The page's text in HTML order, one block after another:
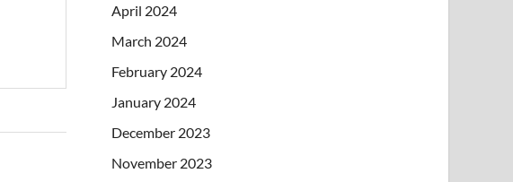
April 2024
March 2024
February 2024
January 2024
December 2023
November 2023